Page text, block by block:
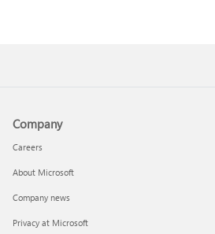
Company
Careers
About Microsoft
Company news
Privacy at Microsoft